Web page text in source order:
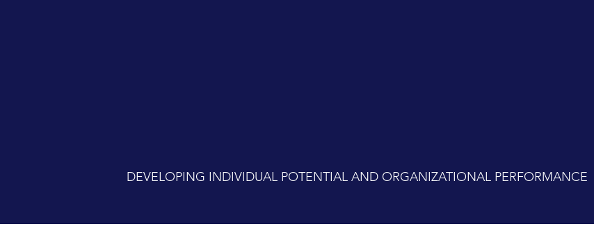
DEVELOPING INDIVIDUAL POTENTIAL AND ORGANIZATIONAL PERFORMANCE